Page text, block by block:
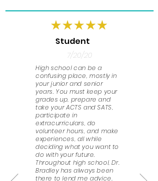
Student
7/20/20
High school can be a
confusing place, mostly in
your junior and senior
years. You must keep your
grades up, prepare and
take your ACTS and SATS,
participate in
extracurriculars, do
volunteer hours, and make
experiences, all while
deciding what you want to
do with your future.
Throughout high school, Dr.
Bradley has always been
there to lend me advice.